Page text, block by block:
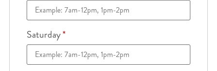
Saturday*